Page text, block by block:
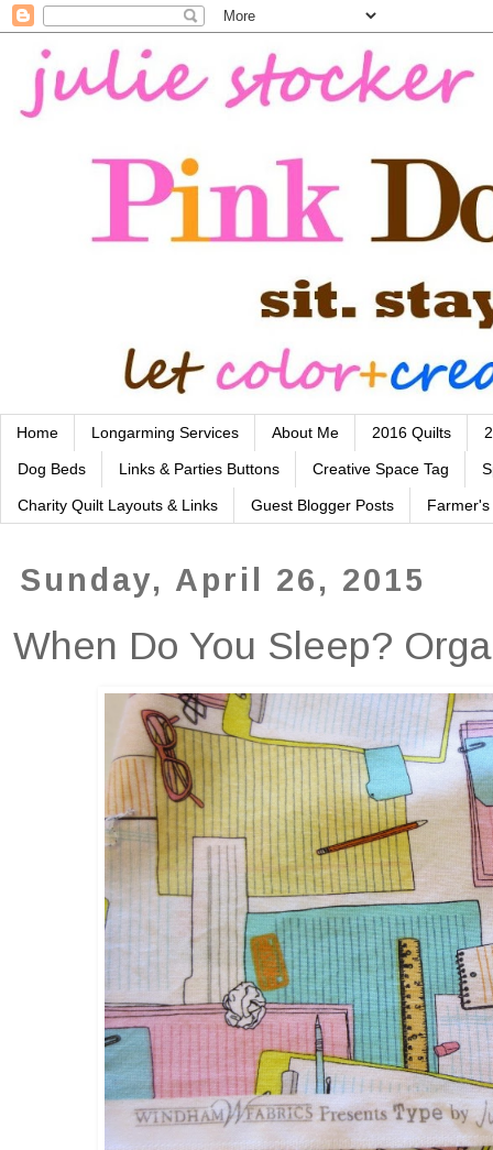
Home Longarming Services About Me 2016 Quilts
Dog Beds Links & Parties Buttons Creative Space Tag
Charity Quilt Layouts & Links Guest Blogger Posts
Sunday, April 26, 2015
When Do You Sleep?